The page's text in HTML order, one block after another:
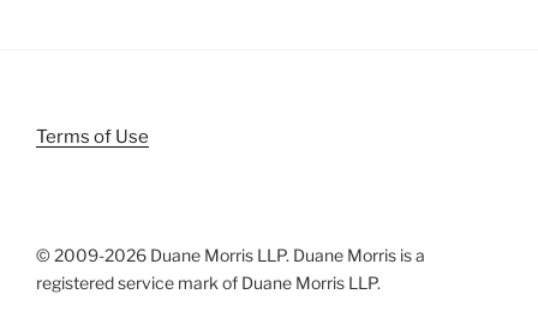
Terms of Use
© 2009-2026 Duane Morris LLP. Duane Morris is a
registered service mark of Duane Morris LLP.